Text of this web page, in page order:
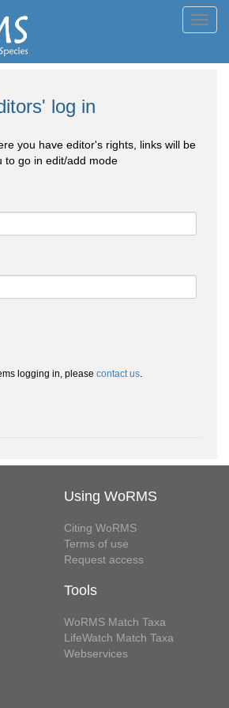
log in
you have editor's rights, links will be
to go in edit/add mode
logging in, please contact us.
Using WoRMS
Citing WoRMS
Terms of use
Request access
Tools
WoRMS Match Taxa
LifeWatch Match Taxa
Webservices